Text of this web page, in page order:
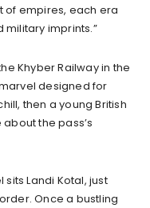
of empires, each era
imprints.”
Khyber Railway in the
designed for
then a young British
the pass’s
Landi Kotal, just
Once a bustling